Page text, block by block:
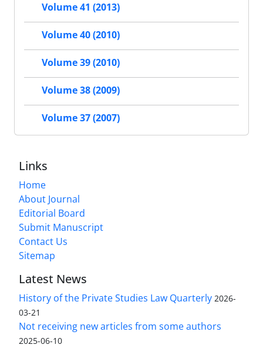
Volume 41 (2013)
Volume 40 (2010)
Volume 39 (2010)
Volume 38 (2009)
Volume 37 (2007)
Links
Home
About Journal
Editorial Board
Submit Manuscript
Contact Us
Sitemap
Latest News
History of the Private Studies Law Quarterly 2026-
03-21
Not receiving new articles from some authors
2025-06-10